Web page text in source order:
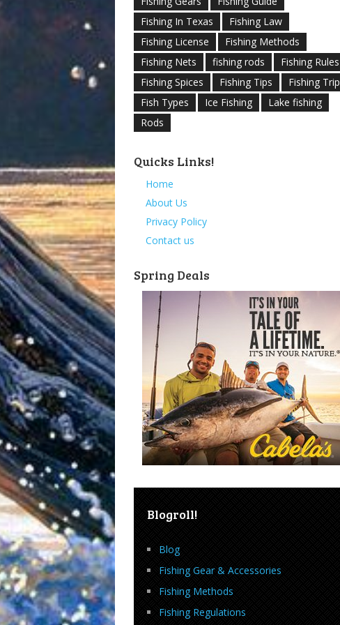
Fishing In Texas
Fishing Law
Fishing License
Fishing Methods
Fishing Nets
fishing rods
Fishing Rules
Fishing Spices
Fishing Tips
Fishing Trip
Fish Types
Ice Fishing
Lake fishing
Rods
Quicks Links!
Home
About Us
Privacy Policy
Contact us
Spring Deals
Blogroll!
Blog
Fishing Gear & Accessories
Fishing Methods
Fishing Regulations